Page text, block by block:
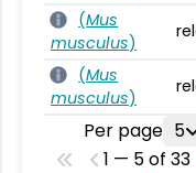
(Mus
musculus)
(Mus
musculus)
Per page 5
1 — 5 of 33